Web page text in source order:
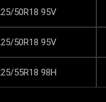
50R18 95V
50R18 95V
55R18 98H